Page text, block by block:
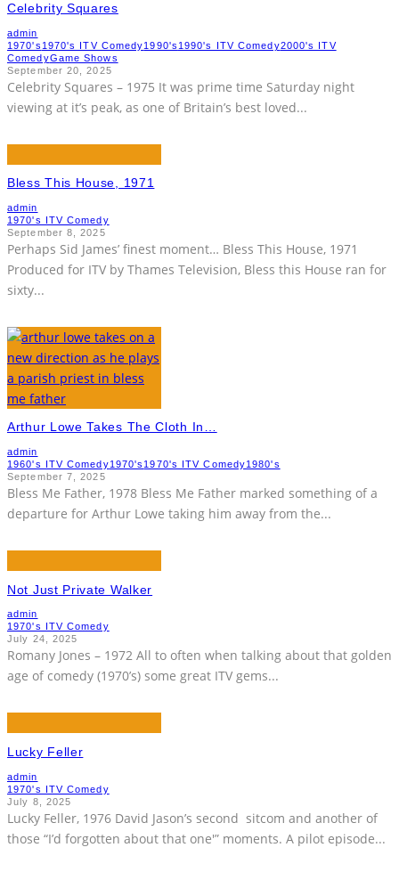
Celebrity Squares
admin
1970's 1970's ITV Comedy1990's 1990's ITV Comedy2000's ITV
ComedyGame Shows
September 20, 2025
Celebrity Squares – 1975 It was prime time Saturday night
viewing at it’s peak, as one of Britain’s best loved...
Bless This House, 1971
admin
1970's ITV Comedy
September 8, 2025
Perhaps Sid James’ finest moment… Bless This House, 1971
Produced for ITV by Thames Television, Bless this House ran for
sixty...
Arthur Lowe Takes The Cloth In…
admin
1960's ITV Comedy1970's 1970's ITV Comedy1980's
September 7, 2025
Bless Me Father, 1978 Bless Me Father marked something of a
departure for Arthur Lowe taking him away from the...
Not Just Private Walker
admin
1970's ITV Comedy
July 24, 2025
Romany Jones – 1972 All to often when talking about that golden
age of comedy (1970’s) some great ITV gems...
Lucky Feller
admin
1970's ITV Comedy
July 8, 2025
Lucky Feller, 1976 David Jason’s second sitcom and another of
those “I’d forgotten about that one'” moments. A pilot episode...